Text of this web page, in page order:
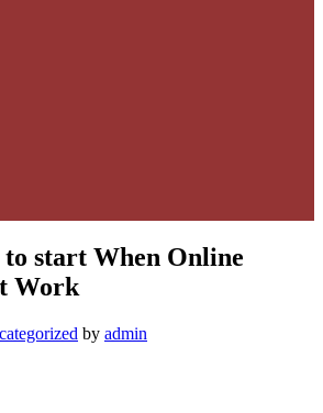
start When Online
Work
by admin